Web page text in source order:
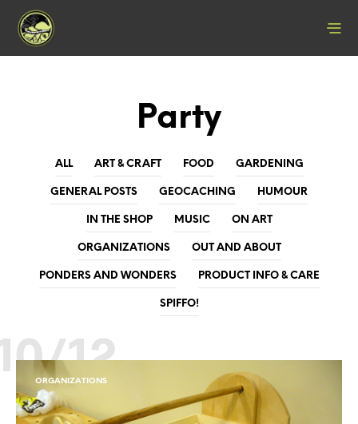
Party
ALL ART & CRAFT FOOD GARDENING
GENERAL POSTS GEOCACHING HUMOUR
IN THE SHOP MUSIC ON ART
ORGANIZATIONS OUT AND ABOUT
PONDERS AND WONDERS PRODUCT INFO & CARE
SPIFFO!
12
ORGANIZATIONS